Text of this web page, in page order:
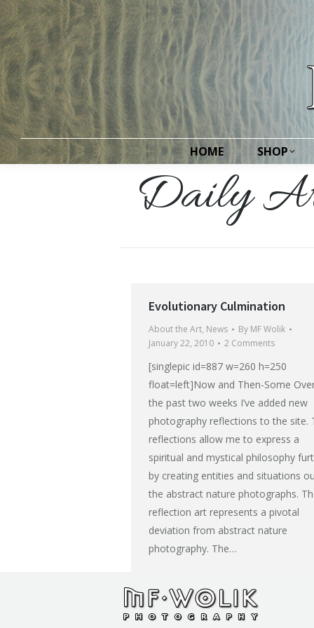
HOME SHOP
Daily
Evolutionary Culmination
About the Art, News By MF Wolik
January 22, 2010
2 Comments
[singlepic id=887 w=260 h=250
float=left]Now and Then-Some
the past two weeks I’ve added new
photography reflections to the site.
reflections allow me to express a
spiritual and mystical philosophy
by creating entities and situations
the abstract nature photographs.
reflection art represents a pivotal
deviation from abstract nature
photography. The…
HOME SHOP